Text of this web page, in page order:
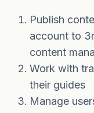
Publish
account to
content
Work with
their guides
Manage